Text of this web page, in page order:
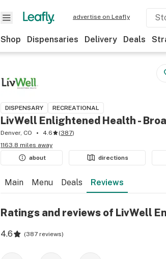
advertise on Leafly
Shop Dispensaries Delivery Deals
DISPENSARY RECREATIONAL
LivWell Enlightened Health -
Denver, CO 4.6 (387)
1163.8 miles away
about
directions
Main Menu Deals Reviews
Ratings and reviews of LivWell
4.6 (387 reviews)